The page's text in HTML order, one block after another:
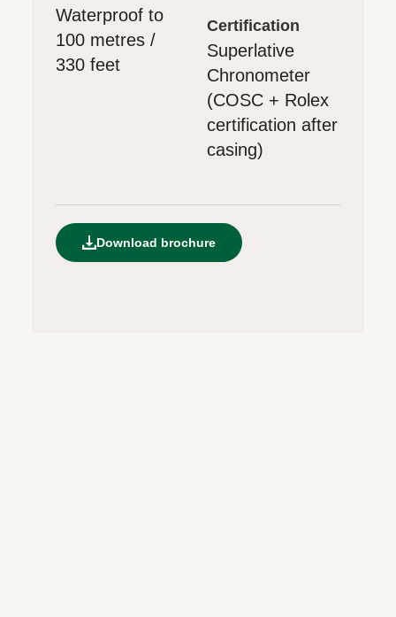
Waterproof to
100 metres /
330 feet
certification
Superlative
Chronometer
(COSC + Rolex
certification after
casing)
Download brochure